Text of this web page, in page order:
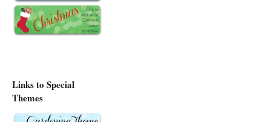
Links to Special
Themes